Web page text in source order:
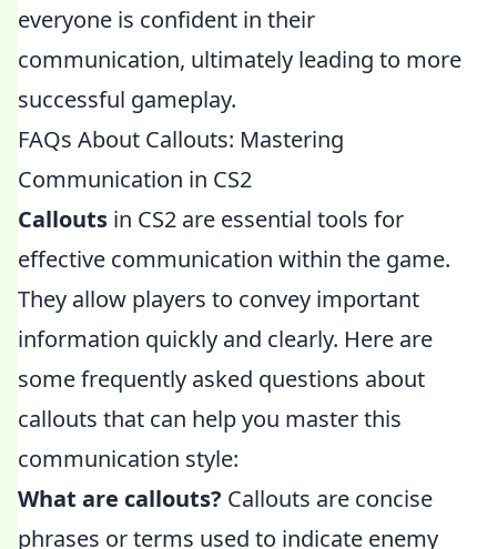
everyone is confident in their
communication, ultimately leading to more
successful gameplay.
FAQs About Callouts: Mastering
Communication in CS2
Callouts in CS2 are essential tools for
effective communication within the game.
They allow players to convey important
information quickly and clearly. Here are
some frequently asked questions about
callouts that can help you master this
communication style:
What are callouts? Callouts are concise
phrases or terms used to indicate enemy